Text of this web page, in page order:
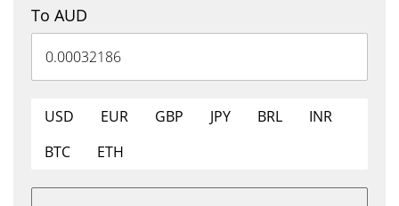
To AUD
USD EUR GBP JPY BRL
INR
BTC
ETH